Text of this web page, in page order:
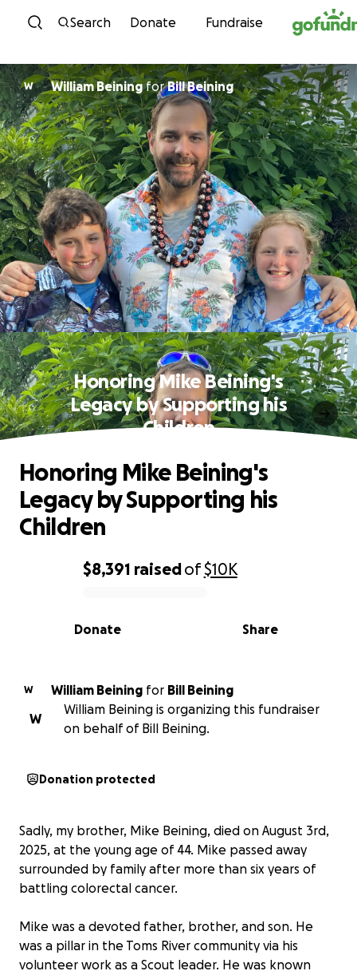
Skip to content
Search Donate Fundraise
W William BeiningforBill Beining
Honoring Mike Beining's
Legacy by Supporting his
Children
0% complete
$8,391 raisedof$10K
Share
Donate
Honoring Mike Beining's
Legacy by Supporting his
Children
W William Beining for Bill Beining
W
William Beining is organizing this fundraiser
on behalf of Bill Beining.
Donation protected
Sadly, my brother, Mike Beining, died on August 3rd,
2025, at the young age of 44. Mike passed away
surrounded by family after more than six years of
battling colorectal cancer.
Mike was a devoted father, brother, and son. He
was a pillar in the Toms River community via his
volunteer work as a Scout leader. He was known